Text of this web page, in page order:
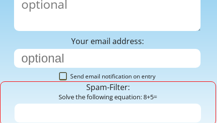
Your email address:
Send email notification on entry
Spam-Filter:
Solve the following equation: 8+5=